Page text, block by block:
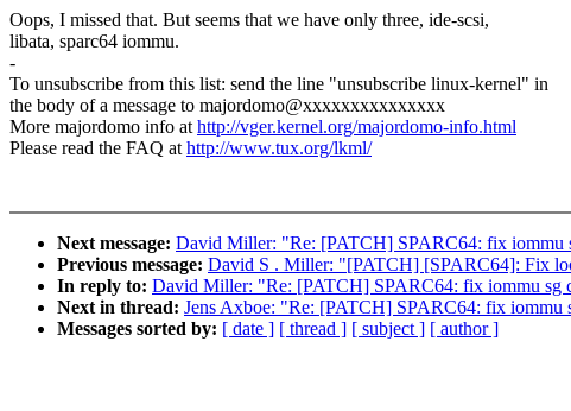
Oops, I missed that. But seems that we have only three, ide-scsi,
libata, sparc64 iommu.
-
To unsubscribe from this list: send the line "unsubscribe linux-kernel" in
the body of a message to majordomo@xxxxxxxxxxxxxxx
More majordomo info athttp://vger.kernel.org/majordomo-info.html
Please read the FAQ athttp://www.tux.org/lkml/
Next message: David Miller: "Re: [PATCH] SPARC64: fix iommu
Previous message: David S . Miller: "[PATCH] [SPARC64]: Fix
In reply to: David Miller: "Re: [PATCH] SPARC64: fix iommu sg
Next in thread: Jens Axboe: "Re: [PATCH] SPARC64: fix iommu
Messages sorted by: [ date ] [ thread ] [ subject ] [ author ]